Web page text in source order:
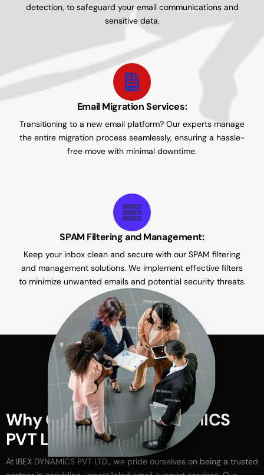
detection, to safeguard your email communications and
sensitive data.
Email Migration Services:
Transitioning to a new email platform? Our experts manage
the entire migration process seamlessly, ensuring a hassle-
free move with minimal downtime.
SPAM Filtering and Management:
Keep your inbox clean and secure with our SPAM filtering
and management solutions. We implement effective filters
to minimize unwanted emails and potential security threats.
WhyChooseIBEXDYNA MICS
PVT LTD.?
At IBEX DYNAMICS PVT LTD., we pride ourselves on being a trusted